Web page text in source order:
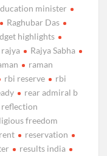
minister
Raghubar Das
highlights
rajya
Rajya Sabha
raman
rbi reserve
rbi
rear admiral b
reflection
freedom
reservation
results india